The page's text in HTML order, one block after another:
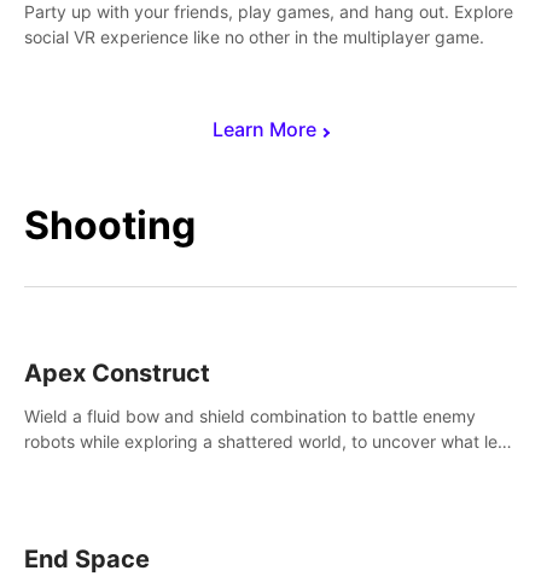
Learn More
Party up with your friends, play games, and hang out. Explore
social VR experience like no other in the multiplayer game.
Shooting
Apex Construct
Wield a fluid bow and shield combination to battle enemy
robots while exploring a shattered world, to uncover what led
End Space